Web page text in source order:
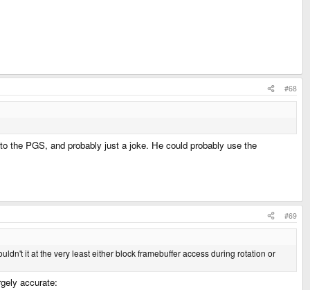
#68
the PGS, and probably just a joke. He could probably use the
#69
it at the very least either block framebuffer access during rotation or
accurate: